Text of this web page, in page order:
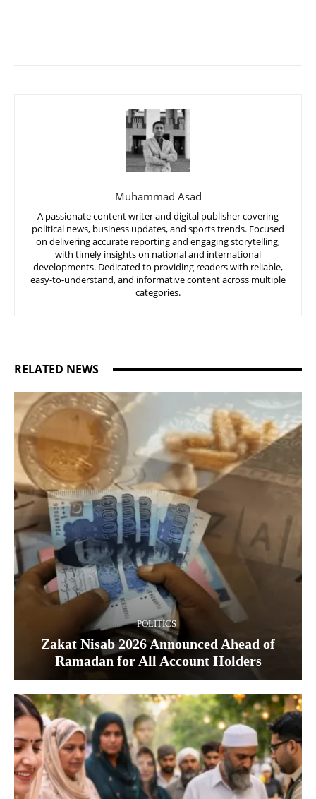
Muhammad Asad
A passionate content writer and digital publisher covering
political news, business updates, and sports trends. Focused
on delivering accurate reporting and engaging storytelling,
with timely insights on national and international
developments. Dedicated to providing readers with reliable,
easy-to-understand, and informative content across multiple
categories.
RELATED NEWS
POLITICS
Zakat Nisab 2026 Announced Ahead of
Ramadan for All Account Holders